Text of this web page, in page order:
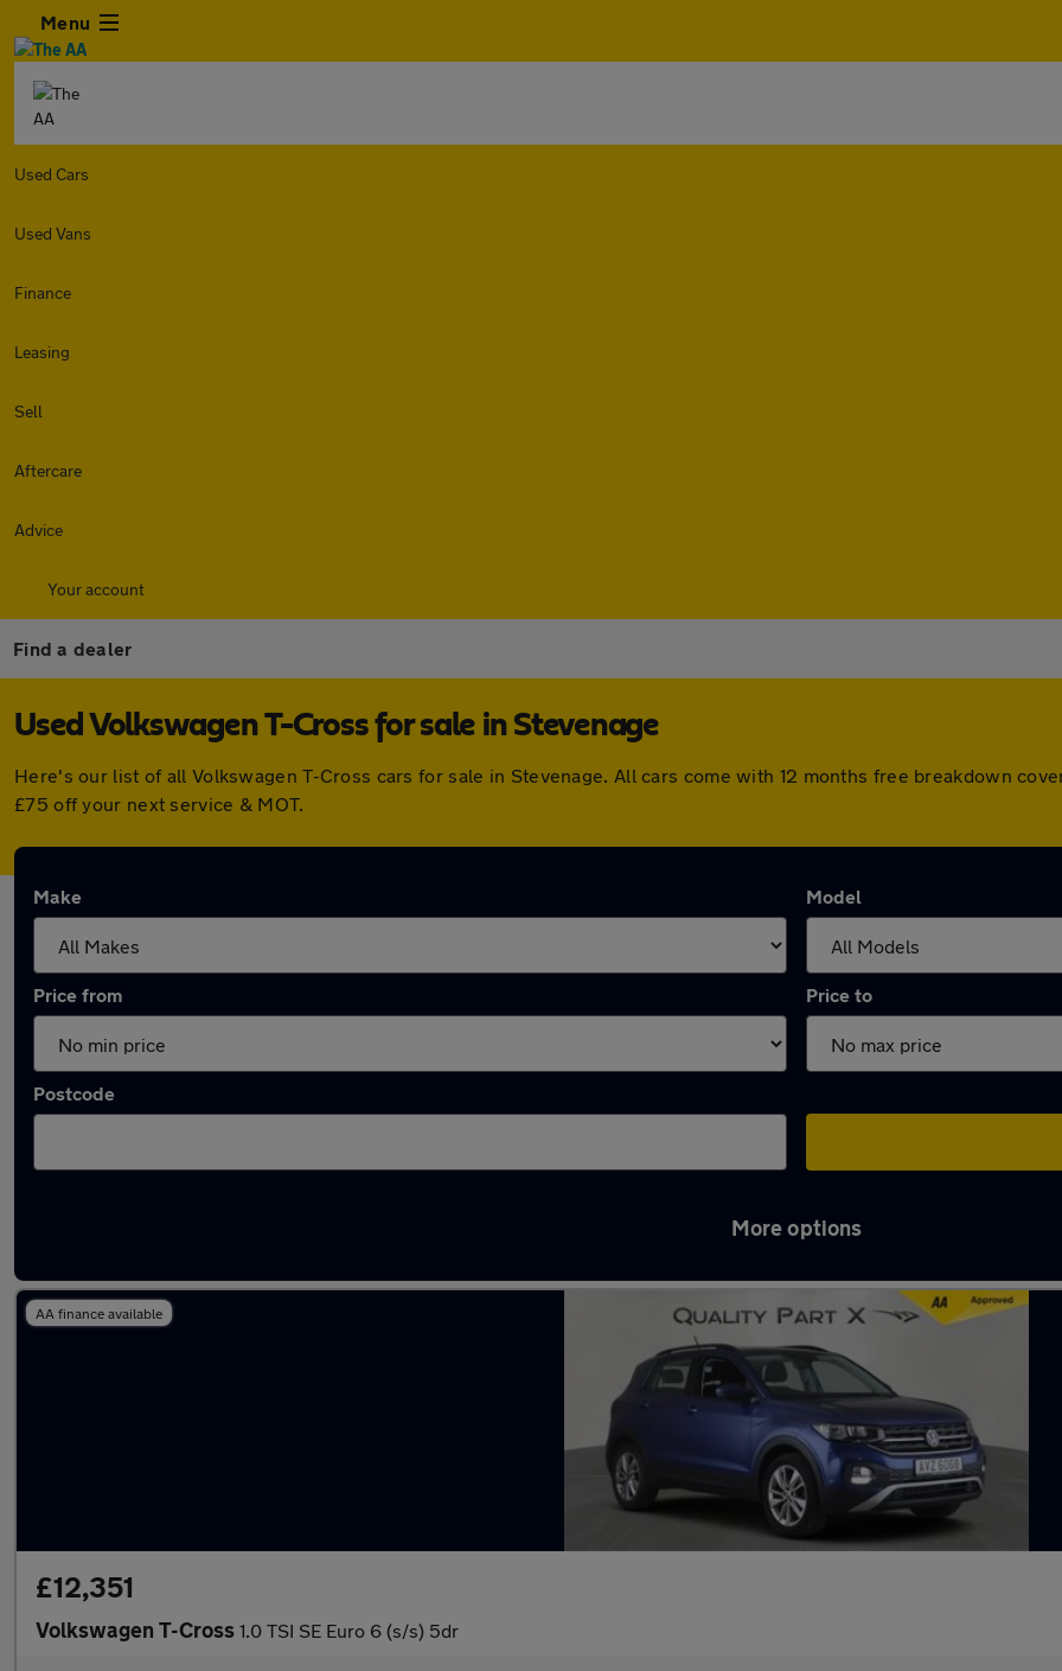
Menu
Used Cars
Used Vans
Finance
Leasing
Sell
Aftercare
Advice
Your account
Find a dealer
Used Volkswagen T-Cross for sale in Stevenage
Here's our list of all Volkswagen T-Cross cars for sale in Stevenage. All cars come with 12 months free breakdown
£75 off your next service & MOT.
Make Model
Price from Price to
Postcode
More options
AA finance available
£12,351
Volkswagen T-Cross 1.0 TSI SE Euro 6 (s/s) 5dr